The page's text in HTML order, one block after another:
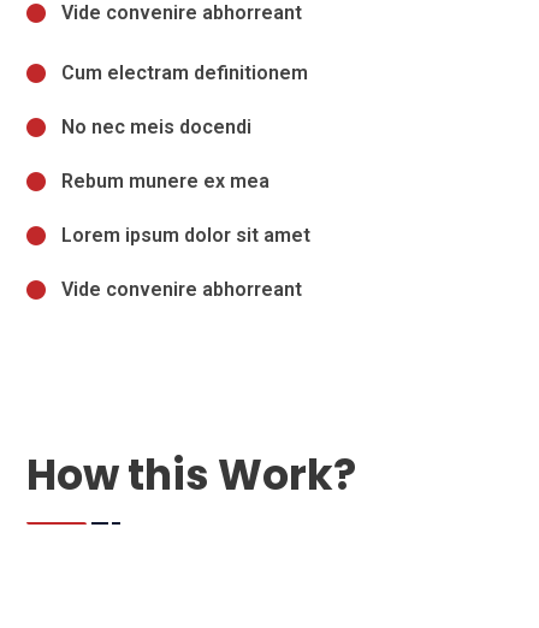
Vide convenire abhorreant
Cum electram definitionem
No nec meis docendi
Rebum munere ex mea
Lorem ipsum dolor sit amet
Vide convenire abhorreant
How this Work?